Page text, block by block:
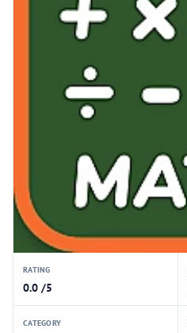
RATING
0.0 /5
CATEGORY